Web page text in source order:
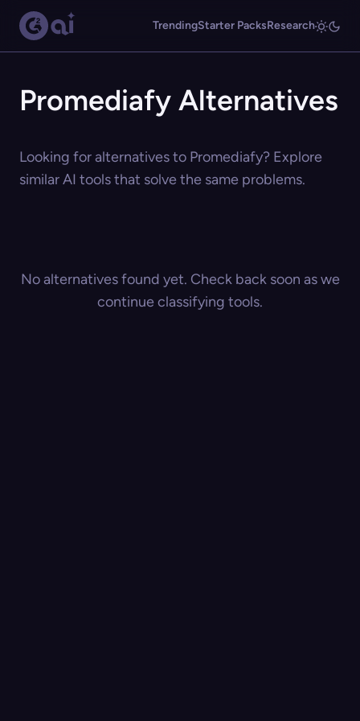
TrendingStarter PacksResearch
Promediafy Alternatives
Looking for alternatives to Promediafy? Explore
similar AI tools that solve the same problems.
No alternatives found yet. Check back soon as we
continue classifying tools.